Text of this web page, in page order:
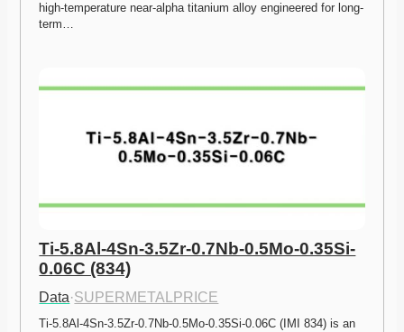
high-temperature near-alpha titanium alloy engineered for long-
term…
Ti-5.8Al-4Sn-3.5Zr-0.7Nb-0.5Mo-0.35Si-
0.06C (834)
Data·SUPERMETALPRICE
Ti-5.8Al-4Sn-3.5Zr-0.7Nb-0.5Mo-0.35Si-0.06C (IMI 834) is an